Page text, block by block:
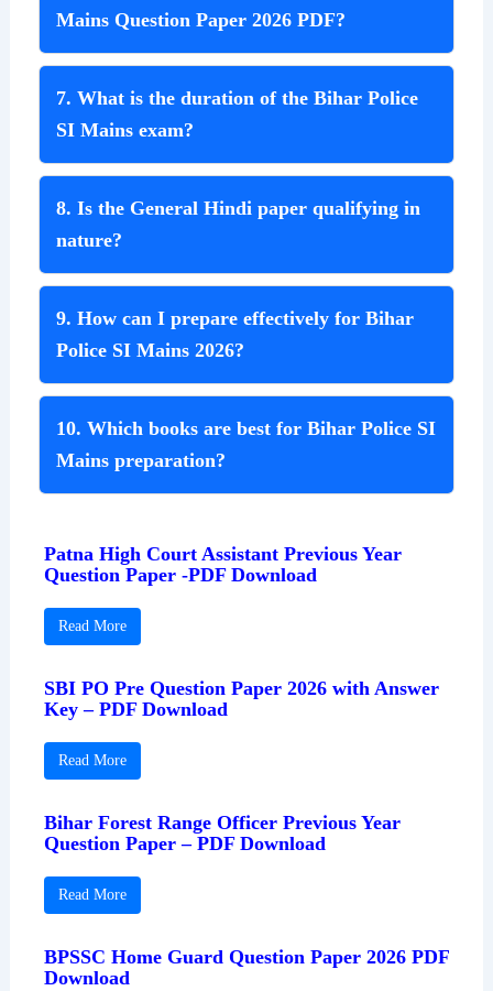
Mains Question Paper 2026 PDF?
7. What is the duration of the Bihar Police
SI Mains exam?
8. Is the General Hindi paper qualifying in
nature?
9. How can I prepare effectively for Bihar
Police SI Mains 2026?
10. Which books are best for Bihar Police SI
Mains preparation?
Patna High Court Assistant Previous Year
Question Paper -PDF Download
Read More
SBI PO Pre Question Paper 2026 with Answer
Key – PDF Download
Read More
Bihar Forest Range Officer Previous Year
Question Paper – PDF Download
Read More
BPSSC Home Guard Question Paper 2026 PDF
Download